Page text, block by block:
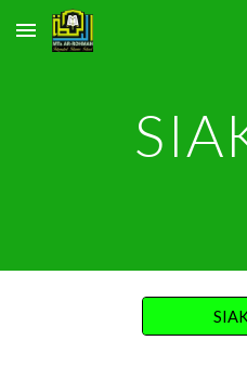
Skip to main content